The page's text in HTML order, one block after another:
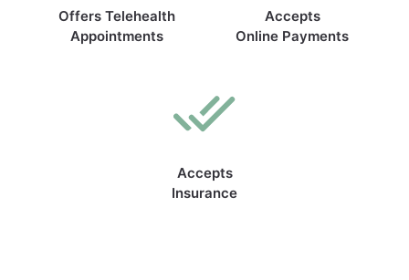
Offers Telehealth
Appointments
Accepts
Online Payments
Accepts
Insurance